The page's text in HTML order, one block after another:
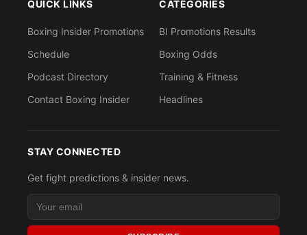
QUICK LINKS
Boxing Insider Promotions
Schedule
Podcast Directory
Contact Boxing Insider
CATEGORIES
BI Promotions Results
Boxing Odds
Training & Fitness
Headlines
STAY CONNECTED
Get fight predictions & insider news.